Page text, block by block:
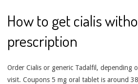
How to get cialis
prescription
Order Cialis or generic Tadalfil, depending
visit. Coupons 5 mg oral tablet is around